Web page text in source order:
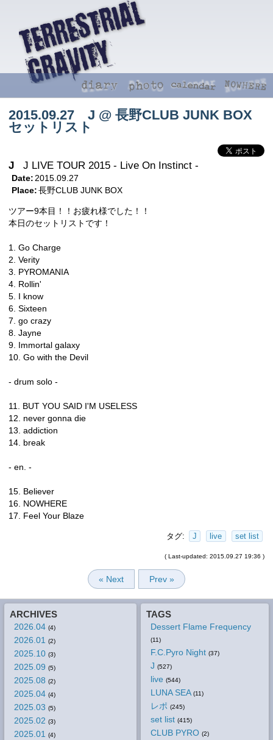
2015.09.27 J @ 長野CLUB JUNK BOX
セットリスト
J J LIVE TOUR 2015 - Live On Instinct -
Date: 2015.09.27
Place: 長野CLUB JUNK BOX
ツアー9本目！！お疲れ様でした！！
本日のセットリストです！
1. Go Charge
2. Verity
3. PYROMANIA
4. Rollin'
5. I know
6. Sixteen
7. go crazy
8. Jayne
9. Immortal galaxy
10. Go with the Devil
- drum solo -
11. BUT YOU SAID I'M USELESS
12. never gonna die
13. addiction
14. break
- en. -
15. Believer
16. NOWHERE
17. Feel Your Blaze
タグ: J live set list
( Last-updated: 2015.09.27 19:36 )
« Next Prev »
ARCHIVES
2026.04 (4)
2026.01 (2)
2025.10 (3)
2025.09 (5)
2025.08 (2)
2025.04 (4)
2025.03 (5)
2025.02 (3)
2025.01 (4)
TAGS
Dessert Flame Frequency
(11)
F.C.Pyro Night (37)
J (527)
live (544)
LUNA SEA (11)
レポ (245)
set list (415)
CLUB PYRO (2)